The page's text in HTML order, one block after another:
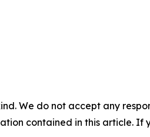
We do not accept any
contained in this article. If